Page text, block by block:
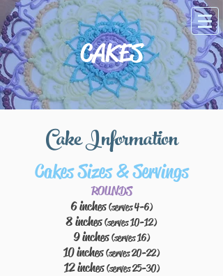
CAKES
Cake Information
Cakes Sizes & Servings
ROUNDS
6 inches(serves 4-6)
8 inches(serves 10-12)
9 inches(serves 16)
10 inches(serves 20-22)
12 inches(serves 25-30)